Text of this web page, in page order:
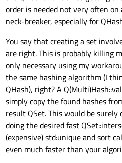
order is needed not very often on
neck-breaker, especially for
You say that creating a set
are right. This is probably killing
only necessary using my
the same hashing algorithm (I
QHash), right? A
simply copy the found hashes
result QSet. This would be
doing the desired fast
(expensive) std:unique and sort
even much faster than your